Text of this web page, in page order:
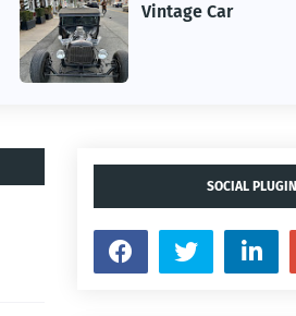
Vintage Car
SOCIAL PLUGIN